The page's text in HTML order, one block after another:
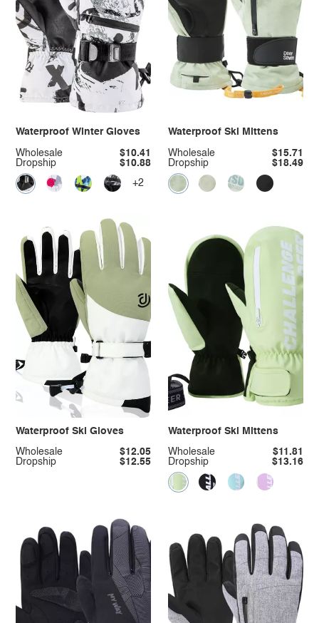
Waterproof Winter Gloves
Dropship $10.88
Wholesale $10.41
+2
Waterproof Ski Mittens
Dropship $18.49
Wholesale $15.71
Waterproof Ski Gloves
Dropship $12.55
Wholesale $12.05
Waterproof Ski Mittens
Dropship $13.16
Wholesale $11.81